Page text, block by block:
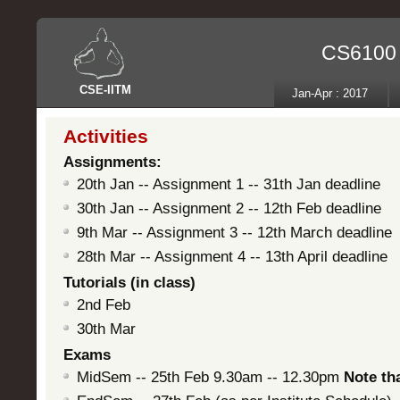
CSE- IITM Jan-Apr : 2017
Activities
Assignments:
20th Jan -- Assignment 1 -- 31th Jan deadline
30th Jan -- Assignment 2 -- 12th Feb deadline
9th Mar -- Assignment 3 -- 12th March deadline
28th Mar -- Assignment 4 -- 13th April deadline
Tutorials (in class)
2nd Feb
30th Mar
Exams
MidSem -- 25th Feb 9.30am -- 12.30pm Note